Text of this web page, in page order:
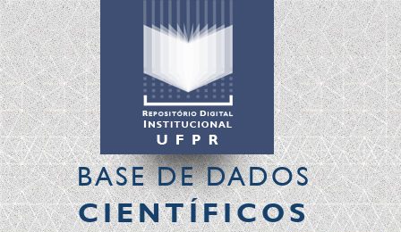
BASE DE DADOS
CIENTÍFICOS